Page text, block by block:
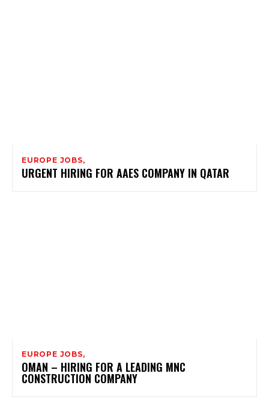
EUROPE JOBS,
URGENT HIRING FOR AAES COMPANY IN QATAR
EUROPE JOBS,
OMAN – HIRING FOR A LEADING MNC
CONSTRUCTION COMPANY